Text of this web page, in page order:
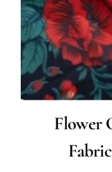
Flower